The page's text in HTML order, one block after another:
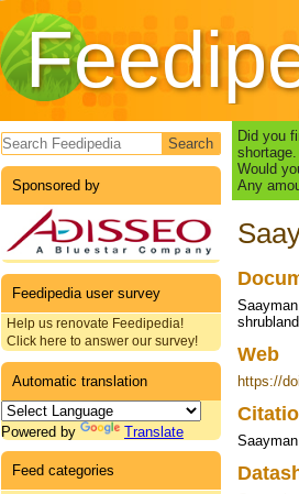
Search form
Sponsored by
Feedipedia user survey
Help us renovate Feedipedia!
Click here to answer our survey!
Automatic translation
Powered by Translate
Feed categories
Did you
Would
Any
Web
https://